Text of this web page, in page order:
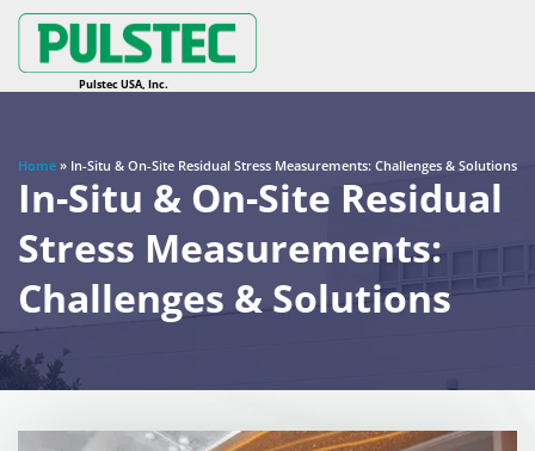
Home » In-Situ & On-Site Residual Stress Measurements: Challenges & Solutions
In-Situ & On-Site Residual
Stress Measurements:
Challenges & Solutions